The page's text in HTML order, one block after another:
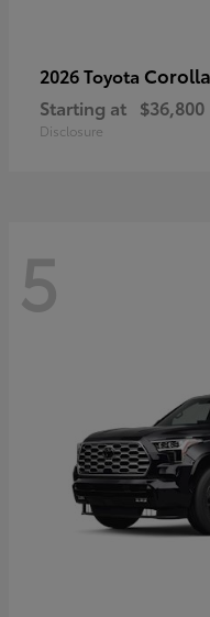
2026 Toyota
Starting at $36,800
Disclosure
5